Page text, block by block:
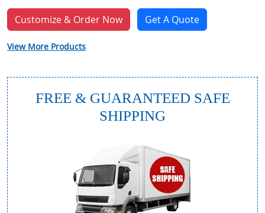
Customize & Order Now Get A Quote
View More Products
FREE & GUARANTEED SAFE
SHIPPING